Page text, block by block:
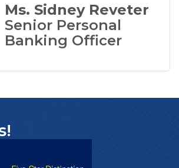
Ms. Sidney Reveter
Senior Personal
Banking Officer